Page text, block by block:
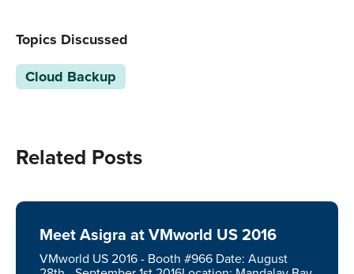
Topics Discussed
Cloud Backup
Related Posts
Meet Asigra at VMworld US 2016
VMworld US 2016 - Booth #966 Date: August